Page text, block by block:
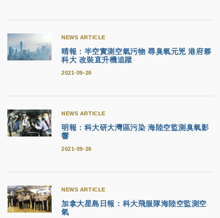
NEWS ARTICLE
晴報：半空實測空氣污物 尋臭氧元兇 港府夥
科大 改裝直升機追蹤
2021-09-26
NEWS ARTICLE
明報：科大研大灣區污染 海陸空監測臭氧影
響
2021-09-26
NEWS ARTICLE
加拿大星島日報：科大飛服隊海陸空監測空
氣